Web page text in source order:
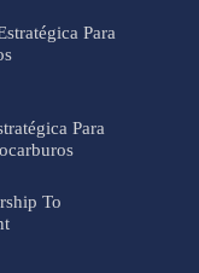
Para
Para
To